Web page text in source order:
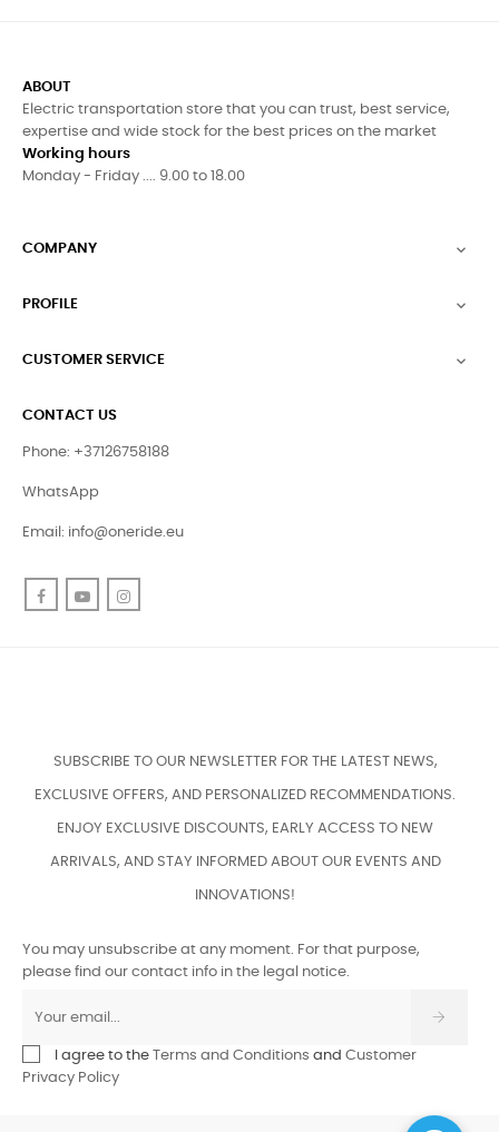
ABOUT
Electric transportation store that you can trust, best service,
expertise and wide stock for the best prices on the market
Working hours
Monday - Friday .... 9.00 to 18.00
COMPANY 
PROFILE 
CUSTOMER SERVICE 
CONTACT US
Phone: +37126758188
WhatsApp
Email: info@oneride.eu
FacebookYouTube
SUBSCRIBE TO OUR NEWSLETTER FOR THE LATEST NEWS,
EXCLUSIVE OFFERS, AND PERSONALIZED RECOMMENDATIONS.
ENJOY EXCLUSIVE DISCOUNTS, EARLY ACCESS TO NEW
ARRIVALS, AND STAY INFORMED ABOUT OUR EVENTS AND
INNOVATIONS!
You may unsubscribe at any moment. For that purpose,
please find our contact info in the legal notice.
I agree to the Terms and Conditions and Customer
Privacy Policy